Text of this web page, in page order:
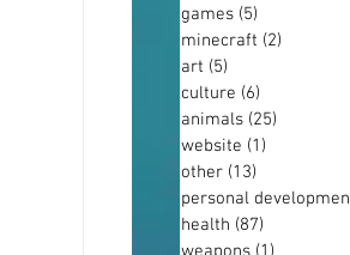
games (5)
minecraft (2)
art (5)
culture (6)
animals (25)
website (1)
other (13)
personal
health (87)